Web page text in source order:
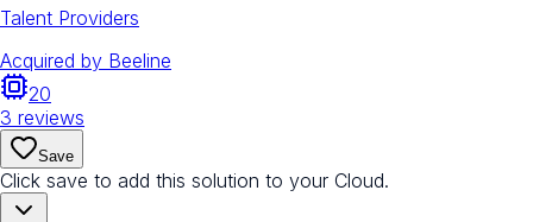
Talent Providers
Acquired by Beeline
20
3 reviews
Save
Click save to add this solution to your Cloud.